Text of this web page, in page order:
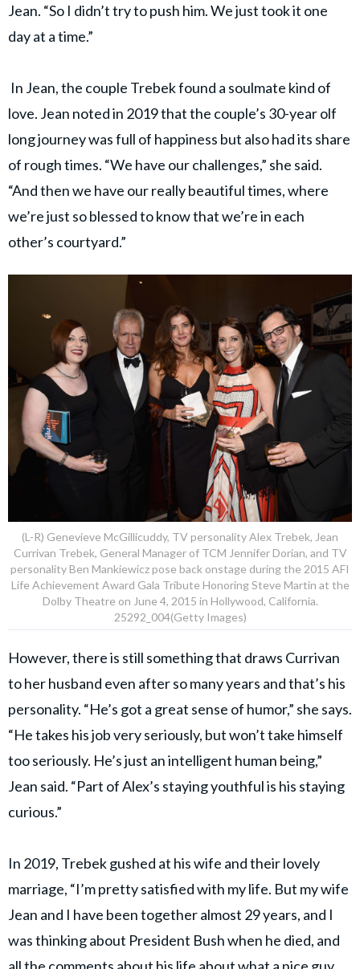
Jean. “So I didn’t try to push him. We just took it one
day at a time.”
In Jean, the couple Trebek found a soulmate kind of
love. Jean noted in 2019 that the couple’s 30-year olf
long journey was full of happiness but also had its share
of rough times. “We have our challenges,” she said.
“And then we have our really beautiful times, where
we’re just so blessed to know that we’re in each
other’s courtyard.”
(L-R) Genevieve McGillicuddy, TV personality Alex Trebek, Jean
Currivan Trebek, General Manager of TCM Jennifer Dorian, and TV
personality Ben Mankiewicz pose back onstage during the 2015 AFI
Life Achievement Award Gala Tribute Honoring Steve Martin at the
Dolby Theatre on June 4, 2015 in Hollywood, California.
25292_004(Getty Images)
However, there is still something that draws Currivan
to her husband even after so many years and that’s his
personality. “He’s got a great sense of humor,” she says.
“He takes his job very seriously, but won’t take himself
too seriously. He’s just an intelligent human being,”
Jean said. “Part of Alex’s staying youthful is his staying
curious.”
In 2019, Trebek gushed at his wife and their lovely
marriage, “I’m pretty satisfied with my life. But my wife
Jean and I have been together almost 29 years, and I
was thinking about President Bush when he died, and